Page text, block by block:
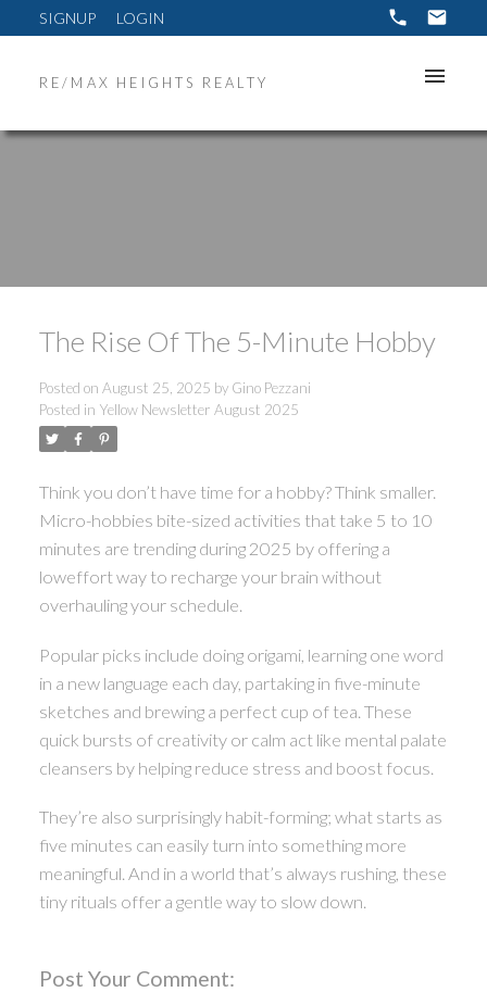
SIGNUP LOGIN
RE/MAX HEIGHTS REALTY
The Rise Of The 5-Minute Hobby
Posted on August 25, 2025 by Gino Pezzani
Posted in Yellow Newsletter August 2025
Think you don’t have time for a hobby? Think smaller.
Micro-hobbies bite-sized activities that take 5 to 10
minutes are trending during 2025 by offering a
loweffort way to recharge your brain without
overhauling your schedule.
Popular picks include doing origami, learning one word
in a new language each day, partaking in five-minute
sketches and brewing a perfect cup of tea. These
quick bursts of creativity or calm act like mental palate
cleansers by helping reduce stress and boost focus.
They’re also surprisingly habit-forming; what starts as
five minutes can easily turn into something more
meaningful. And in a world that’s always rushing, these
tiny rituals offer a gentle way to slow down.
Post Your Comment: